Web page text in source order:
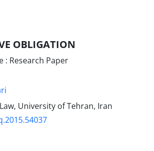
OBLIGATION
: Research Paper
University of Tehran, Iran